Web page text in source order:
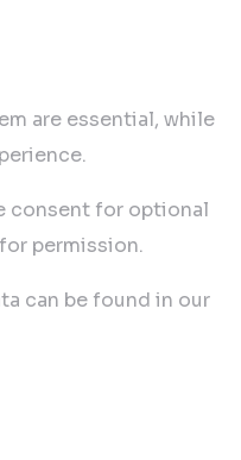
are essential, while
consent for optional
permission.
can be found in our
Corporate
Air